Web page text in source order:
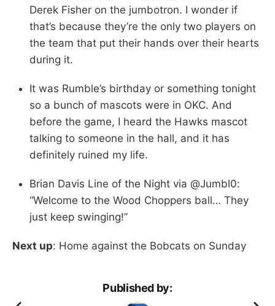
Derek Fisher on the jumbotron. I wonder if
that’s because they’re the only two players on
the team that put their hands over their hearts
during it.
It was Rumble’s birthday or something tonight
so a bunch of mascots were in OKC. And
before the game, I heard the Hawks mascot
talking to someone in the hall, and it has
definitely ruined my life.
Brian Davis Line of the Night via @Jumbl0:
“Welcome to the Wood Choppers ball… They
just keep swinging!”
Next up: Home against the Bobcats on Sunday
Published by: